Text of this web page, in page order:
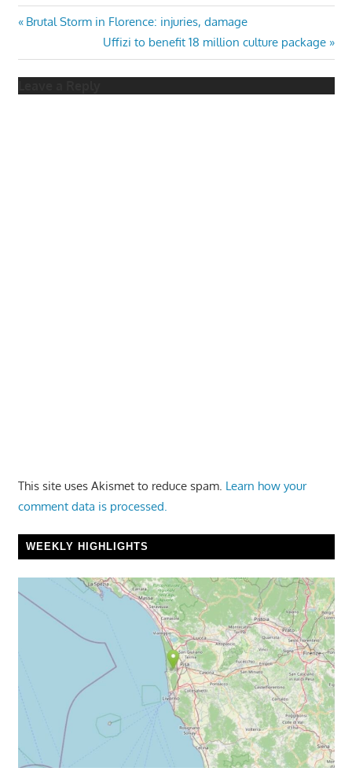
Post
navigation
Previous
Brutal Storm in Florence: injuries, damage
Next
Post:
Uffizi to benefit 18 million culture package
This site uses Akismet to reduce spam. Learn how your
comment data is processed.
WEEKLY HIGHLIGHTS